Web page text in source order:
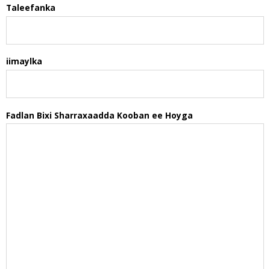
Taleefanka
iimaylka
Fadlan Bixi Sharraxaadda Kooban ee Hoyga